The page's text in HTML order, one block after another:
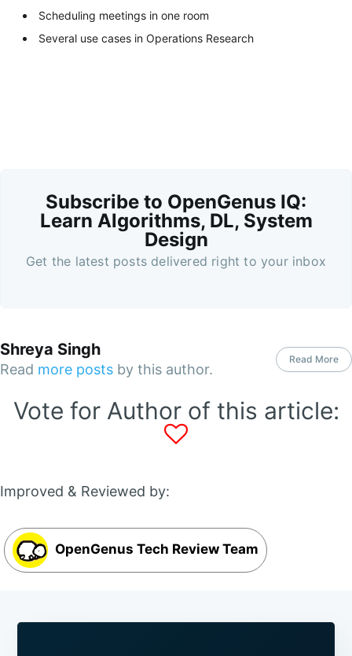
Scheduling meetings in one room
Several use cases in Operations Research
Subscribe to OpenGenus IQ:
Learn Algorithms, DL, System
Design
Get the latest posts delivered right to your inbox
Shreya Singh
Read more posts by this author.
Read More
Vote for Author of this article:
Improved & Reviewed by:
OpenGenus Tech Review Team